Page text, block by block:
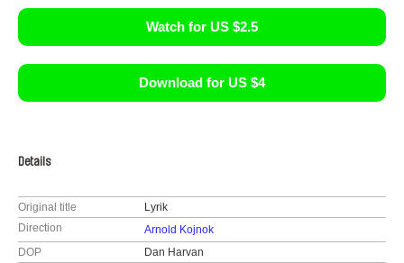
Watch for US $2.5
Download for US $4
Details
Original title
Lyrik
Direction
Arnold Kojnok
DOP
Dan Harvan